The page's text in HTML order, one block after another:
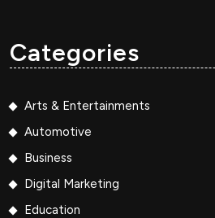
Categories
Arts & Entertainments
Automotive
Business
Digital Marketing
Education